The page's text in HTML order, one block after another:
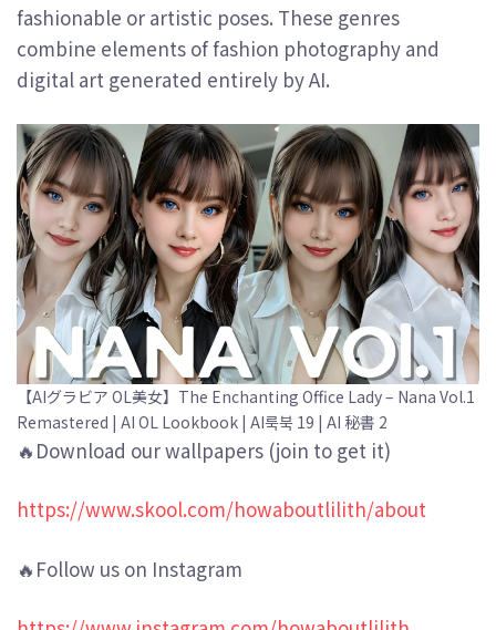
fashionable or artistic poses. These genres
combine elements of fashion photography and
digital art generated entirely by AI.
【AIグラビア OL美女】The Enchanting Office Lady – Nana Vol.1
Remastered | AI OL Lookbook | AI룩북 19 | AI 秘書 2
🔥Download our wallpapers (join to get it)
https://www.skool.com/howaboutlilith/about
🔥Follow us on Instagram